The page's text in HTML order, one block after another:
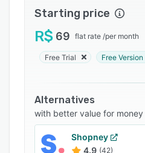
business.
Starting price
R$ 69 flat rate /per month
Free Trial Free Version
Alternatives
with better value for money
Shopney
4.9 (42)